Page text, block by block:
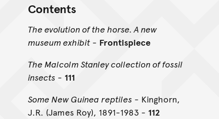
Contents
The evolution of the horse. A new
museum exhibit- Frontispiece
The Malcolm Stanley collection of fossil
insects - 111
Some New Guinea reptiles - Kinghorn,
J.R. (James Roy), 1891-1983 - 112